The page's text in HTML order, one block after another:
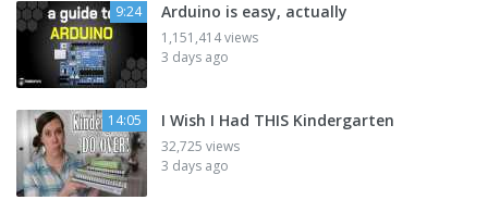
9:24 Arduino is easy, actually
1,151,414 views
3 days ago
14:05 I Wish I Had THIS Kindergarten
32,725 views
3 days ago